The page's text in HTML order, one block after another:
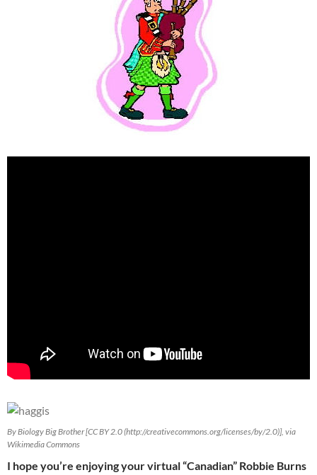
By Biology Big Brother [CC BY 2.0 (http://creativecommons.org/licenses/by/2.0)], via
Wikimedia Commons
I hope you’re enjoying your virtual “Canadian” Robbie Burns